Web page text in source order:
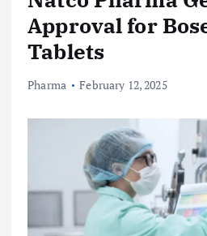
Approval for
Tablets
Pharma February 12, 2025